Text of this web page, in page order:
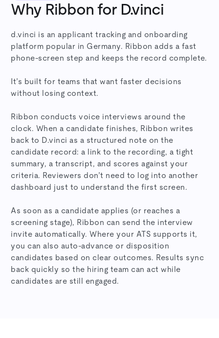
Why Ribbon for D.vinci
d.vinci is an applicant tracking and onboarding
platform popular in Germany. Ribbon adds a fast
phone-screen step and keeps the record complete.
It’s built for teams that want faster decisions
without losing context.
Ribbon conducts voice interviews around the
clock. When a candidate finishes, Ribbon writes
back to D.vinci as a structured note on the
candidate record: a link to the recording, a tight
summary, a transcript, and scores against your
criteria. Reviewers don’t need to log into another
dashboard just to understand the first screen.
As soon as a candidate applies (or reaches a
screening stage), Ribbon can send the interview
invite automatically. Where your ATS supports it,
you can also auto-advance or disposition
candidates based on clear outcomes. Results sync
back quickly so the hiring team can act while
candidates are still engaged.